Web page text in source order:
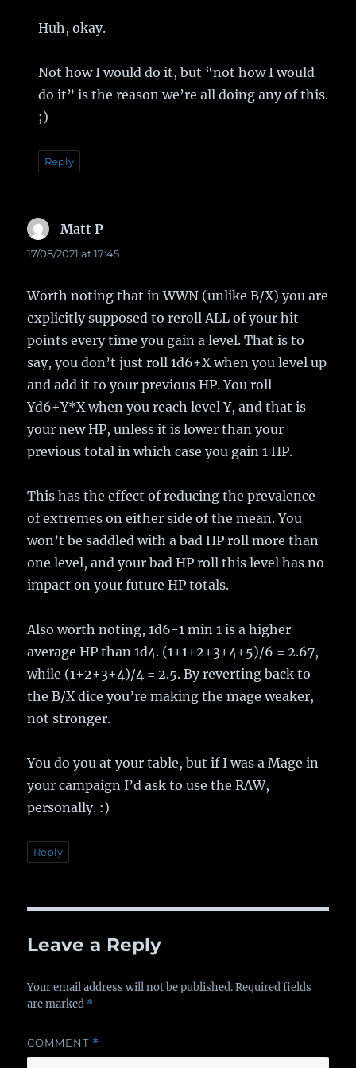
Huh, okay.
Not how I would do it, but “not how I would
do it” is the reason we’re all doing any of this.
;)
Reply
Matt P
17/08/2021 at 17:45
Worth noting that in WWN (unlike B/X) you are
explicitly supposed to reroll ALL of your hit
points every time you gain a level. That is to
say, you don’t just roll 1d6+X when you level up
and add it to your previous HP. You roll
Yd6+Y*X when you reach level Y, and that is
your new HP, unless it is lower than your
previous total in which case you gain 1 HP.
This has the effect of reducing the prevalence
of extremes on either side of the mean. You
won’t be saddled with a bad HP roll more than
one level, and your bad HP roll this level has no
impact on your future HP totals.
Also worth noting, 1d6-1 min 1 is a higher
average HP than 1d4. (1+1+2+3+4+5)/6 = 2.67,
while (1+2+3+4)/4 = 2.5. By reverting back to
the B/X dice you’re making the mage weaker,
not stronger.
You do you at your table, but if I was a Mage in
your campaign I’d ask to use the RAW,
personally. :)
Reply
Leave a Reply
Your email address will not be published. Required fields
are marked *
COMMENT *